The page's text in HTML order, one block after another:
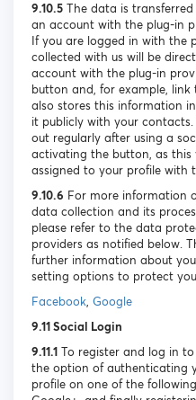
9.10.5 The data is
an account with the plug-in
If you are logged in with the
collected with us will be
account with the plug-in
button and, for example,
also stores this information
it publicly with your
out regularly after using a
activating the button, as this
assigned to your profile with
9.10.6 For more information
data collection and its
please refer to the data
providers as notified below.
further information about
setting options to protect
Facebook, Google
9.11 Social Login
9.11.1 To register and log in
the option of authenticating
profile on one of the